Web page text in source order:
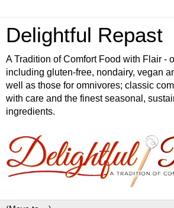
Delightful Repast
A Tradition of Comfort Food with Flair -
including gluten-free, nondairy, vegan
well as those for omnivores; classic
with care and the finest seasonal,
ingredients.